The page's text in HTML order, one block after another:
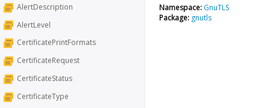
AlertDescription
AlertLevel
CertificatePrintFormats
CertificateRequest
CertificateStatus
CertificateType
Namespace: GnuTLS
Package: gnutls